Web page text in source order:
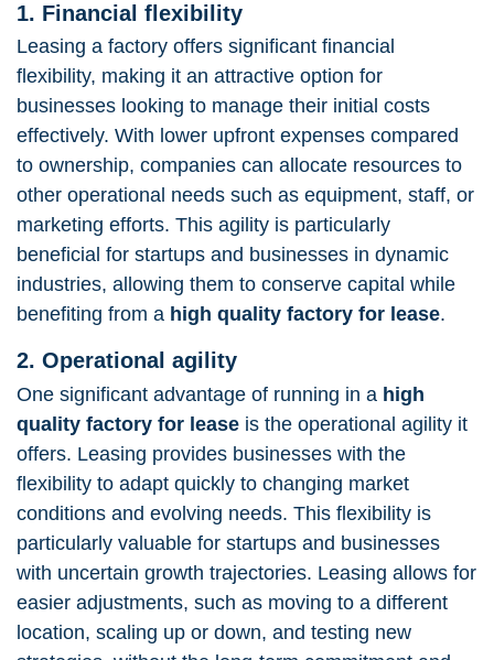
1. Financial flexibility
Leasing a factory offers significant financial
flexibility, making it an attractive option for
businesses looking to manage their initial costs
effectively. With lower upfront expenses compared
to ownership, companies can allocate resources to
other operational needs such as equipment, staff, or
marketing efforts. This agility is particularly
beneficial for startups and businesses in dynamic
industries, allowing them to conserve capital while
benefiting from a high quality factory for lease.
2. Operational agility
One significant advantage of running in a high
quality factory for lease is the operational agility it
offers. Leasing provides businesses with the
flexibility to adapt quickly to changing market
conditions and evolving needs. This flexibility is
particularly valuable for startups and businesses
with uncertain growth trajectories. Leasing allows for
easier adjustments, such as moving to a different
location, scaling up or down, and testing new